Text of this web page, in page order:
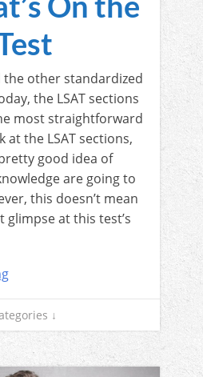
the other standardized
the LSAT sections
most straightforward
at the LSAT sections,
good idea of
are going to
this doesn’t mean
glimpse at this test’s
↓